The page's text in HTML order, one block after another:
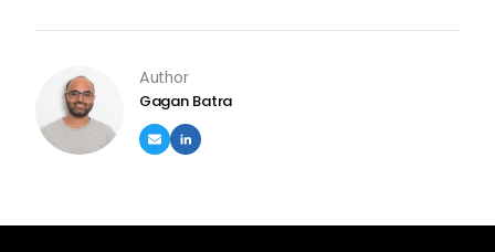
Author
Gagan Batra